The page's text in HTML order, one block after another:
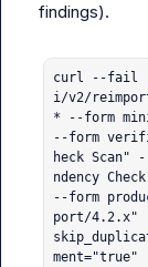
findings).
curl --fail
i/v2/
* --form
--form
heck Scan"
ndency
--form
port/4.2.x"